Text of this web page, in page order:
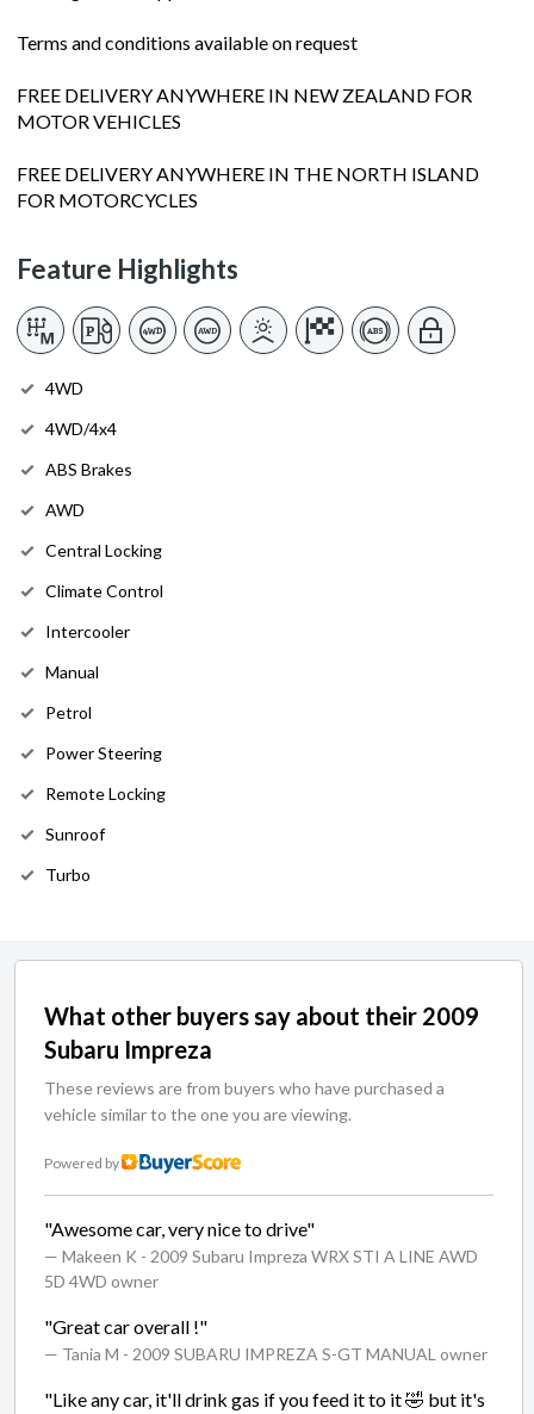
Terms and conditions available on request
FREE DELIVERY ANYWHERE IN NEW ZEALAND FOR
MOTOR VEHICLES
FREE DELIVERY ANYWHERE IN THE NORTH ISLAND
FOR MOTORCYCLES
Feature Highlights
4WD
4WD/4x4
ABS Brakes
AWD
Central Locking
Climate Control
Intercooler
Manual
Petrol
Power Steering
Remote Locking
Sunroof
Turbo
What other buyers say about their 2009
Subaru Impreza
These reviews are from buyers who have purchased a
vehicle similar to the one you are viewing.
Powered by
"Awesome car, very nice to drive"
— Makeen K - 2009 Subaru Impreza WRX STI A LINE AWD
5D 4WD owner
"Great car overall !"
— Tania M - 2009 SUBARU IMPREZA S-GT MANUAL owner
"Like any car, it'll drink gas if you feed it to it 🤣 but it's